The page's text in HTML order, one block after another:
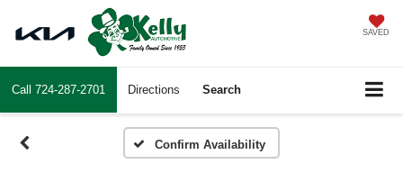
SAVED
Call 724-287-2701 Directions Search
Confirm Availability